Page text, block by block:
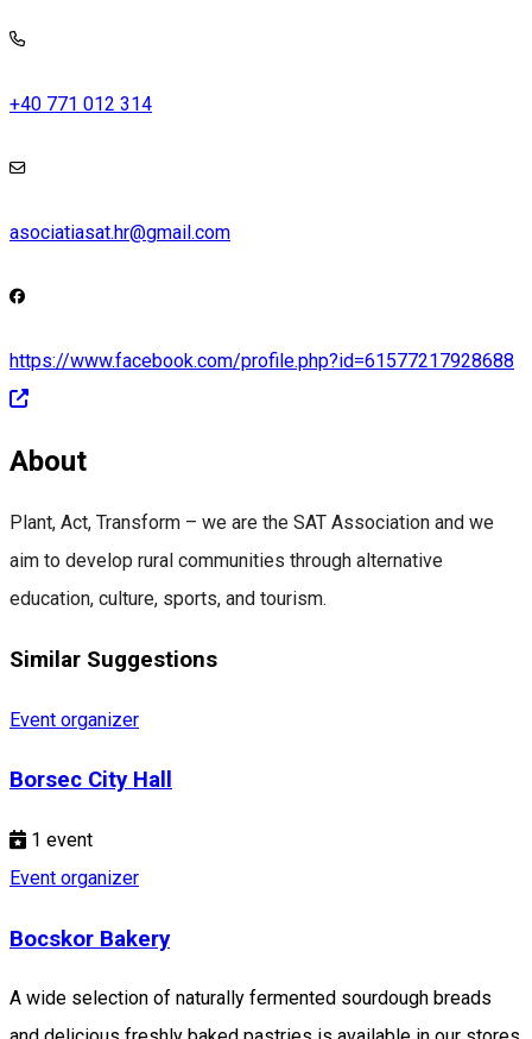
+40 771 012 314
asociatiasat.hr@gmail.com
https://www.facebook.com/profile.php?id=61577217928688
About
Plant, Act, Transform – we are the SAT Association and we
aim to develop rural communities through alternative
education, culture, sports, and tourism.
Similar Suggestions
Event organizer
Borsec City Hall
1 event
Event organizer
Bocskor Bakery
A wide selection of naturally fermented sourdough breads